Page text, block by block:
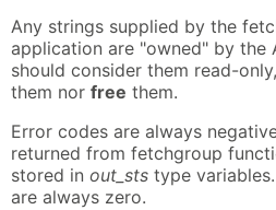
Any strings supplied by the
application are "owned" by the
should consider them read-
them nor free them.
Error codes are always
returned from fetchgroup
stored in out_sts type
are always zero.